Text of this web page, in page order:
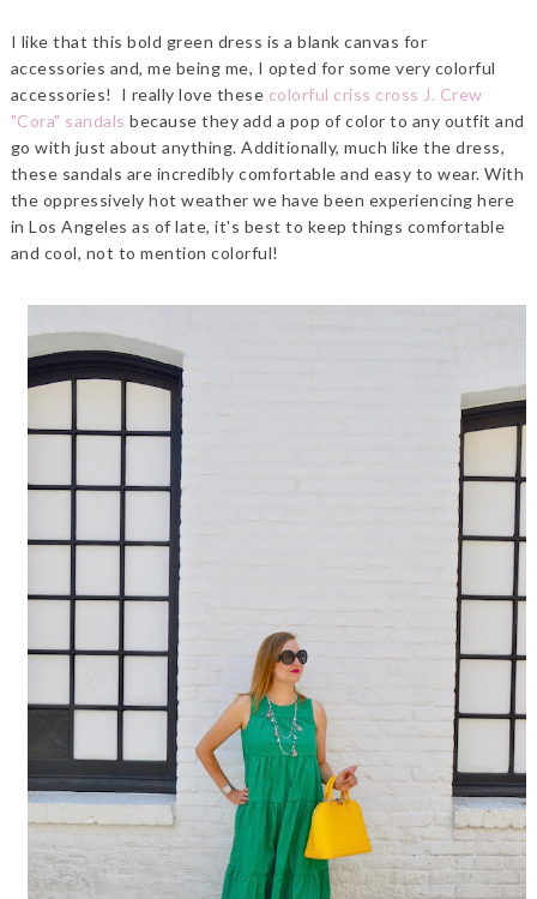
I like that this bold green dress is a blank canvas for
accessories and, me being me, I opted for some very colorful
accessories! I really love these colorful criss cross J. Crew
"Cora" sandals because they add a pop of color to any outfit and
go with just about anything. Additionally, much like the dress,
these sandals are incredibly comfortable and easy to wear. With
the oppressively hot weather we have been experiencing here
in Los Angeles as of late, it's best to keep things comfortable
and cool, not to mention colorful!